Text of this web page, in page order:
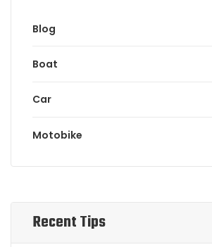
Blog
Boat
Car
Motobike
Recent Tips